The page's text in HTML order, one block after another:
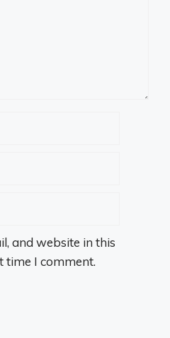
and website in this
time I comment.